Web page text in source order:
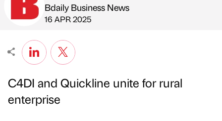
Published by
Bdaily Business News
on
16 APR 2025
C4DI and Quickline unite for rural
enterprise